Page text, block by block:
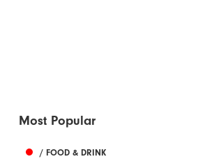
Most Popular
/ FOOD & DRINK